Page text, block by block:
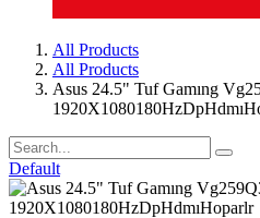
All Products
All Products
Asus 24.5" Tuf Gamıng
Default